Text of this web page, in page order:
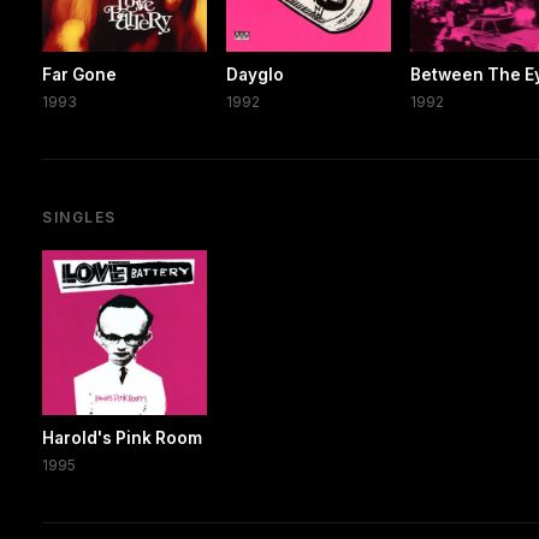
Far Gone
1993
Dayglo
1992
Between The
1992
SINGLES
Harold's Pink Room
1995